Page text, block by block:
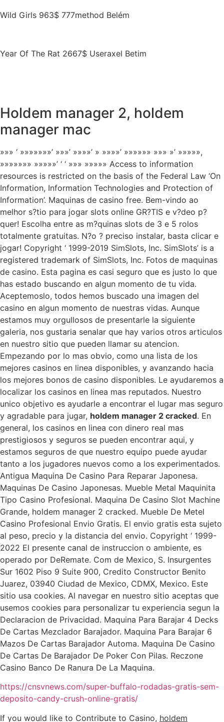
Wild Girls 963$ 777method Belém
Year Of The Rat 2667$ Useraxel Betim
Holdem manager 2, holdem
manager mac
»»» ‘ »»»»»»»’ »»»’ »»»»’ » »»»»’ »»»»»» »»» »’ »»»»»,
»»»»»»» »»»»»’ ‘ ‘ »»» »»»»» Access to information
resources is restricted on the basis of the Federal Law ‘On
Information, Information Technologies and Protection of
Information’. Maquinas de casino free. Bem-vindo ao
melhor s?tio para jogar slots online GR?TIS e v?deo p?
quer! Escolha entre as m?quinas slots de 3 e 5 rolos
totalmente gratuitas. N?o ? preciso instalar, basta clicar e
jogar! Copyright ‘ 1999-2019 SimSlots, Inc. SimSlots’ is a
registered trademark of SimSlots, Inc. Fotos de maquinas
de casino. Esta pagina es casi seguro que es justo lo que
has estado buscando en algun momento de tu vida.
Aceptemoslo, todos hemos buscado una imagen del
casino en algun momento de nuestras vidas. Aunque
estamos muy orgullosos de presentarle la siguiente
galeria, nos gustaria senalar que hay varios otros articulos
en nuestro sitio que pueden llamar su atencion.
Empezando por lo mas obvio, como una lista de los
mejores casinos en linea disponibles, y avanzando hacia
los mejores bonos de casino disponibles. Le ayudaremos a
localizar los casinos en linea mas reputados. Nuestro
unico objetivo es ayudarle a encontrar el lugar mas seguro
y agradable para jugar, holdem manager 2 cracked. En
general, los casinos en linea con dinero real mas
prestigiosos y seguros se pueden encontrar aqui, y
estamos seguros de que nuestro equipo puede ayudar
tanto a los jugadores nuevos como a los experimentados.
Antigua Maquina De Casino Para Reparar Japonesa.
Maquinas De Casino Japonesas. Mueble Metal Maquinita
Tipo Casino Profesional. Maquina De Casino Slot Machine
Grande, holdem manager 2 cracked. Mueble De Metel
Casino Profesional Envio Gratis. El envio gratis esta sujeto
al peso, precio y la distancia del envio. Copyright ‘ 1999-
2022 El presente canal de instruccion o ambiente, es
operado por DeRemate. Com de Mexico, S. Insurgentes
Sur 1602 Piso 9 Suite 900, Credito Constructor Benito
Juarez, 03940 Ciudad de Mexico, CDMX, Mexico. Este
sitio usa cookies. Al navegar en nuestro sitio aceptas que
usemos cookies para personalizar tu experiencia segun la
Declaracion de Privacidad. Maquina Para Barajar 4 Decks
De Cartas Mezclador Barajador. Maquina Para Barajar 6
Mazos De Cartas Barajador Automa. Maquina De Casino
De Cartas De Barajador De Poker Con Pilas. Reczone
Casino Banco De Ranura De La Maquina.
https://cnsvnews.com/super-buffalo-rodadas-gratis-sem-
deposito-candy-crush-online-gratis/
If you would like to Contribute to Casino, holdem